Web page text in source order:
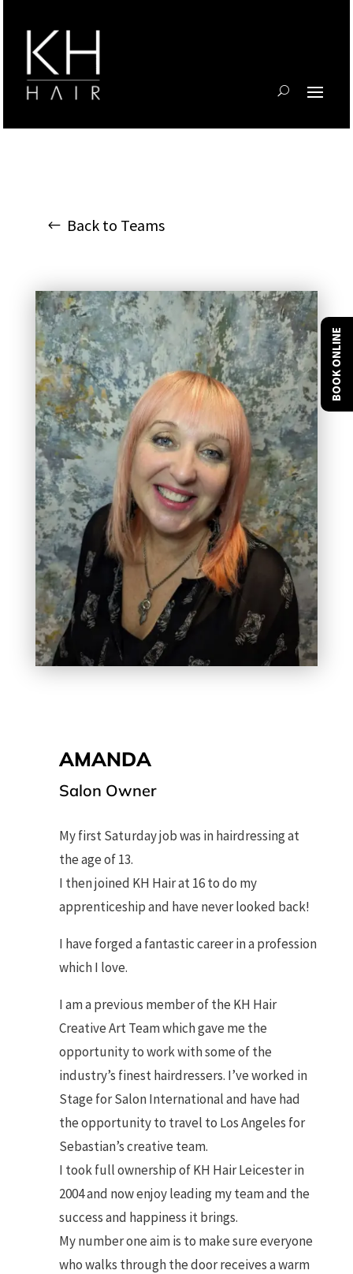
Back to Teams
AMANDA
Salon Owner
My first Saturday job was in hairdressing at
the age of 13.
I then joined KH Hair at 16 to do my
apprenticeship and have never looked back!
I have forged a fantastic career in a profession
which I love.
I am a previous member of the KH Hair
Creative Art Team which gave me the
opportunity to work with some of the
industry’s finest hairdressers. I’ve worked in
Stage for Salon International and have had
the opportunity to travel to Los Angeles for
Sebastian’s creative team.
I took full ownership of KH Hair Leicester in
2004 and now enjoy leading my team and the
success and happiness it brings.
My number one aim is to make sure everyone
who walks through the door receives a warm
BOOK ONLINE